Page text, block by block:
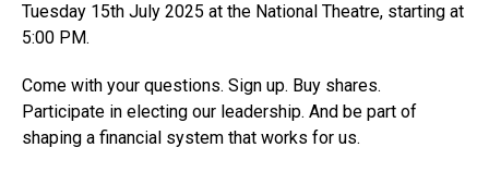
Tuesday 15th July 2025 at the National Theatre, starting at
5:00 PM.
Come with your questions. Sign up. Buy shares.
Participate in electing our leadership. And be part of
shaping a financial system that works for us.